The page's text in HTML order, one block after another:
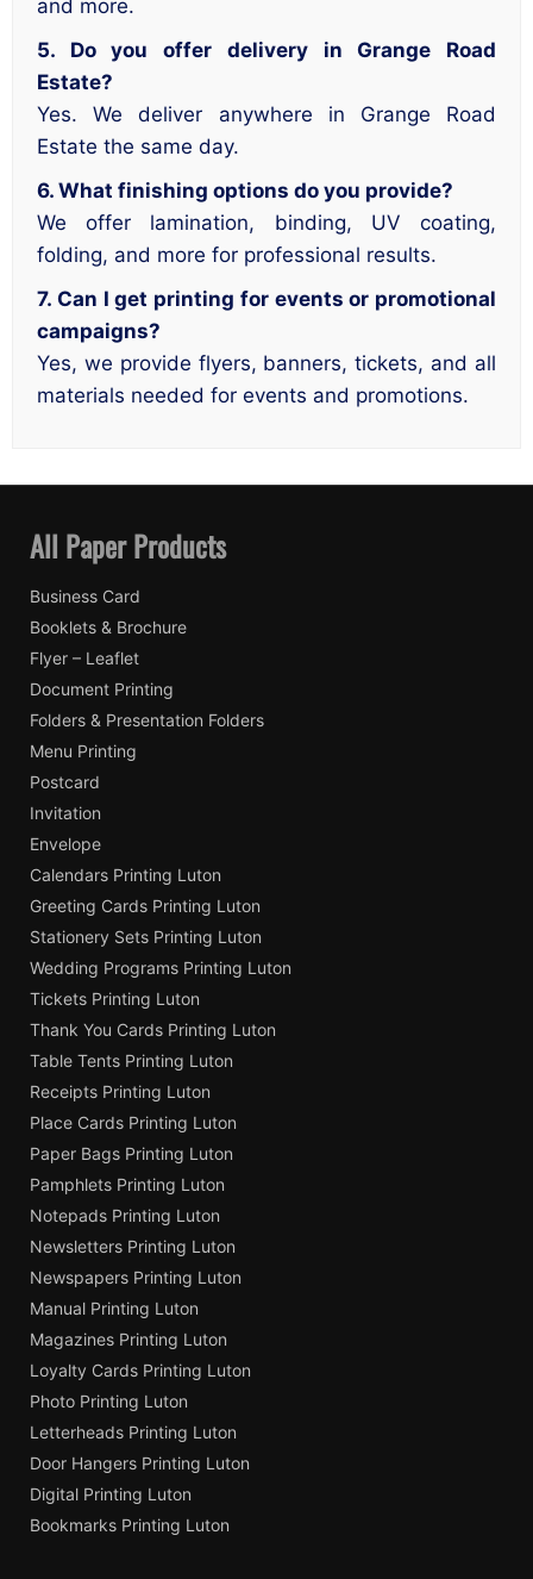
and more.
5. Do you offer delivery in Grange Road
Estate?
Yes. We deliver anywhere in Grange Road
Estate the same day.
6. What finishing options do you provide?
We offer lamination, binding, UV coating,
folding, and more for professional results.
7. Can I get printing for events or promotional
campaigns?
Yes, we provide flyers, banners, tickets, and all
materials needed for events and promotions.
All Paper Products
Business Card
Booklets & Brochure
Flyer – Leaflet
Document Printing
Folders & Presentation Folders
Menu Printing
Postcard
Invitation
Envelope
Calendars Printing Luton
Greeting Cards Printing Luton
Stationery Sets Printing Luton
Wedding Programs Printing Luton
Tickets Printing Luton
Thank You Cards Printing Luton
Table Tents Printing Luton
Receipts Printing Luton
Place Cards Printing Luton
Paper Bags Printing Luton
Pamphlets Printing Luton
Notepads Printing Luton
Newsletters Printing Luton
Newspapers Printing Luton
Manual Printing Luton
Magazines Printing Luton
Loyalty Cards Printing Luton
Photo Printing Luton
Letterheads Printing Luton
Door Hangers Printing Luton
Digital Printing Luton
Bookmarks Printing Luton